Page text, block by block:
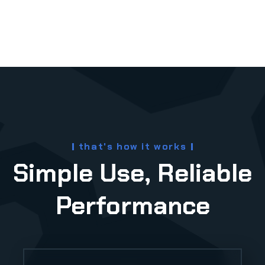
that's how it works
Simple Use, Reliable
Performance